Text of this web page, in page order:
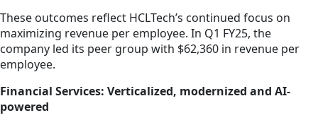
These outcomes reflect HCLTech’s continued focus on
maximizing revenue per employee. In Q1 FY25, the
company led its peer group with $62,360 in revenue per
employee.
Financial Services: Verticalized, modernized and AI-
powered